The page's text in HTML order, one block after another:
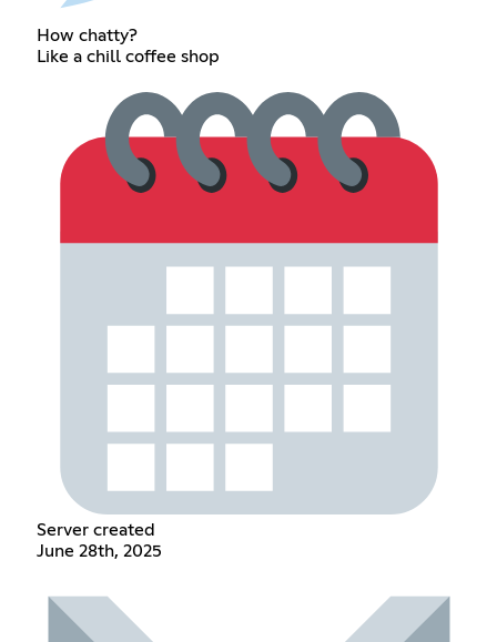
How chatty?
Like a chill coffee shop
Server created
June 28th, 2025